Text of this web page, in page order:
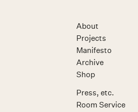
About
Projects
Manifesto
Archive
Shop
Press, etc.
Room Service